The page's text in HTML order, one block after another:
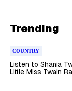
Trending
COUNTRY
Listen to Shania
Little Miss Twain